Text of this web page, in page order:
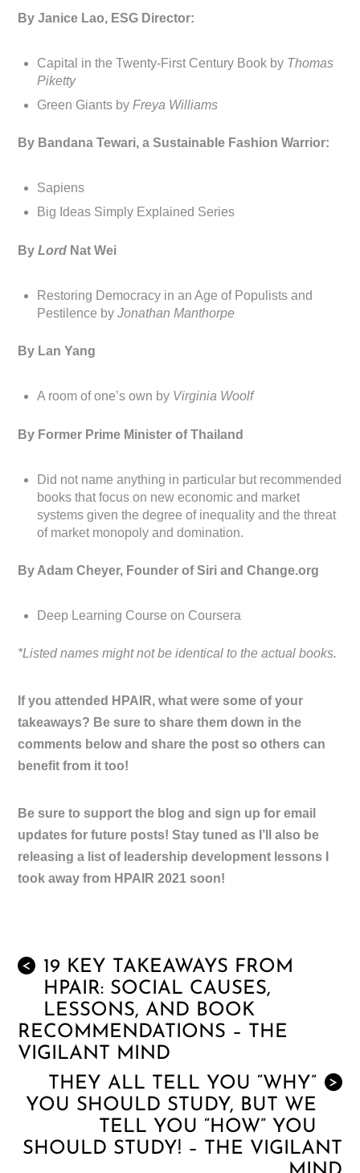
By Janice Lao, ESG Director:
Capital in the Twenty-First Century Book by Thomas
Piketty
Green Giants byFreya Williams
By Bandana Tewari, a Sustainable Fashion Warrior:
Sapiens
Big Ideas Simply Explained Series
ByLord Nat Wei
Restoring Democracy in an Age of Populists and
Pestilence byJonathan Manthorpe
By Lan Yang
A room of one’s own by Virginia Woolf
By Former Prime Minister of Thailand
Did not name anything in particular but recommended
books that focus on new economic and market
systems given the degree of inequality and the threat
of market monopoly and domination.
By Adam Cheyer, Founder of Siri and Change.org
Deep Learning Course on Coursera
*Listed names might not be identical to the actual books.
If you attended HPAIR, what were some of your
takeaways? Be sure to share them down in the
comments below and share the post so others can
benefit from it too!
Be sure to support the blog and sign up for email
updates for future posts! Stay tuned as I’ll also be
releasing a list of leadership development lessons I
took away from HPAIR 2021 soon!
<
19 KEY TAKEAWAYS FROM
HPAIR: SOCIAL CAUSES,
LESSONS, AND BOOK
RECOMMENDATIONS – THE
VIGILANT MIND
>
THEY ALL TELL YOU “WHY”
YOU SHOULD STUDY, BUT WE
TELL YOU “HOW” YOU
SHOULD STUDY! – THE VIGILANT